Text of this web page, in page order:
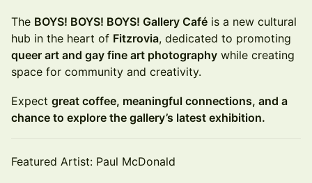
The BOYS! BOYS! BOYS! Gallery Café is a new cultural
hub in the heart of Fitzrovia, dedicated to promoting
queer art and gay fine art photography while creating
space for community and creativity.
Expect great coffee, meaningful connections, and a
chance to explore the gallery’s latest exhibition.
Featured Artist: Paul McDonald